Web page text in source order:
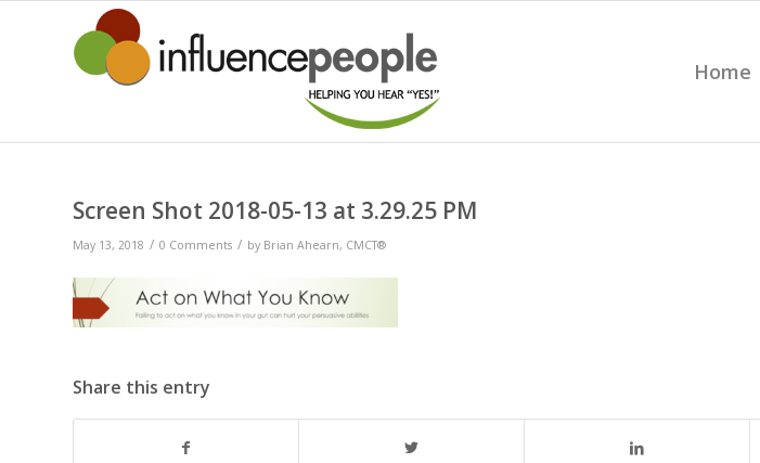
Home
Screen Shot 2018-05-13 at 3.29.25 PM
May 13, 2018 / 0 Comments / by Brian Ahearn, CMCT®
Share this entry